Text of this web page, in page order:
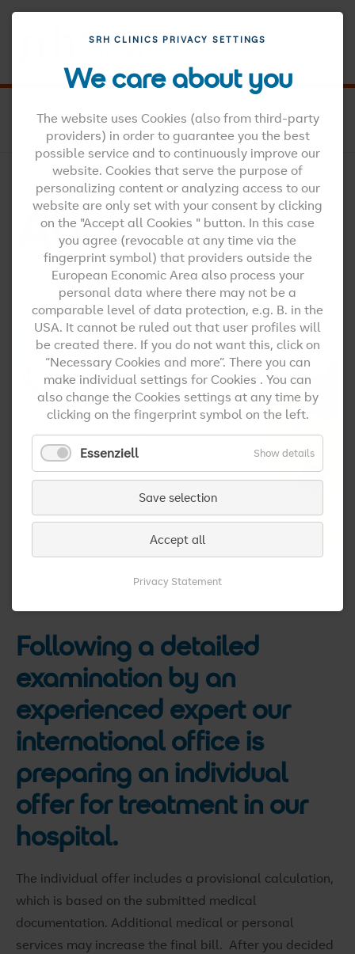
SPINE DISEASES
ABRASIONS
HIGHLY QUALIFIED AND MOTIVATED STAFF
Abrasions
Following a detailed
examination by an
experienced expert our
international office is
preparing an individual
offer for treatment in our
hospital.
The individual offer includes a provisional calculation,
which is based on the submitted medical
documentation. Additional medical or personal
services may increase the final bill. After you decided
SRH CLINICS PRIVACY SETTINGS
We care about you
The website uses Cookies (also from third-party
providers) in order to guarantee you the best
possible service and to continuously improve our
website. Cookies that serve the purpose of
personalizing content or analyzing access to our
website are only set with your consent by clicking
on the "Accept all Cookies " button. In this case
you agree (revocable at any time via the
fingerprint symbol) that providers outside the
European Economic Area also process your
personal data where there may not be a
comparable level of data protection, e.g. B. in the
USA. It cannot be ruled out that user profiles will
be created there. If you do not want this, click on
“Necessary Cookies and more”. There you can
make individual settings for Cookies . You can
also change the Cookies settings at any time by
clicking on the fingerprint symbol on the left.
Essenziell Show details
Save selection
Accept all
Privacy Statement